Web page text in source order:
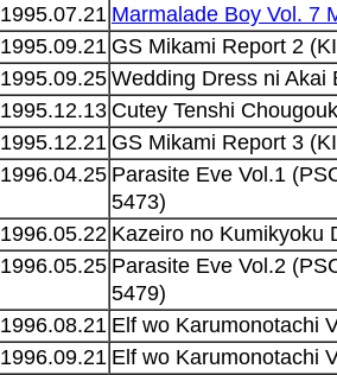
1995.07.21 Marmalade Boy Vol. 7
1995.09.21 GS Mikami Report 2
1995.09.25 Wedding Dress ni Akai
1995.12.13 Cutey Tenshi
1995.12.21 GS Mikami Report 3
1996.04.25 Parasite Eve Vol.1
5473)
1996.05.22 Kazeiro no Kumikyoku
1996.05.25 Parasite Eve Vol.2
5479)
1996.08.21 Elf wo Karumonotachi
1996.09.21 Elf wo Karumonotachi